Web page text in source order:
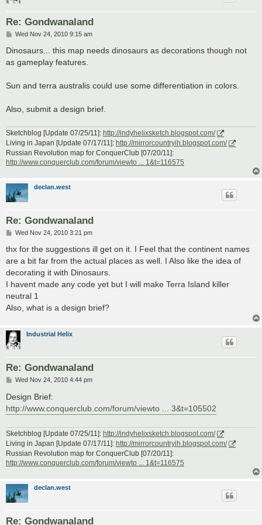
Re: Gondwanaland
P
s
Wed Nov 24, 2010 9:15 am
Dinosaurs... this map needs dinosaurs as decorations though not
as gameplay features.
Sun and terra australis could use some differentiation in colors.
Also, submit a design brief.
Sketchblog [Update 07/25/11]: http://indyhelixsketch.blogspot.com/
Living in Japan [Update 07/17/11]: http://mirrorcountryih.blogspot.com/
Russian Revolution map for ConquerClub [07/20/11]:
http://www.conquerclub.com/forum/viewto ... 1&t=116575
declan.west
Re: Gondwanaland
P
s
Wed Nov 24, 2010 3:21 pm
thx for the suggestions ill get on it. I Feel that the continent names
are a bit far from the actual places as well. I Also like the idea of
decorating it with Dinosaurs.
I havent made any code yet but I will make Terra Island killer
neutral 1
Also, what is a design brief?
Industrial Helix
Re: Gondwanaland
P
s
Wed Nov 24, 2010 4:44 pm
Design Brief:
http://www.conquerclub.com/forum/viewto ... 3&t=105502
Sketchblog [Update 07/25/11]: http://indyhelixsketch.blogspot.com/
Living in Japan [Update 07/17/11]: http://mirrorcountryih.blogspot.com/
Russian Revolution map for ConquerClub [07/20/11]:
http://www.conquerclub.com/forum/viewto ... 1&t=116575
declan.west
Re: Gondwanaland